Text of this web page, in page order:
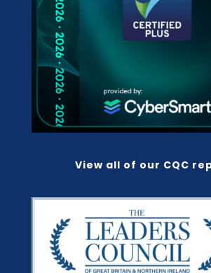
View all of our CQC